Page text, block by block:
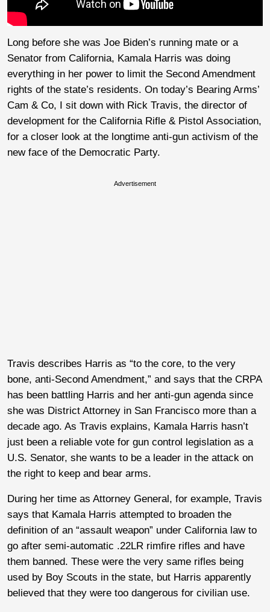
Long before she was Joe Biden’s running mate or a
Senator from California, Kamala Harris was doing
everything in her power to limit the Second Amendment
rights of the state’s residents. On today’s Bearing Arms’
Cam & Co, I sit down with Rick Travis, the director of
development for the California Rifle & Pistol Association,
for a closer look at the longtime anti-gun activism of the
new face of the Democratic Party.
Advertisement
Travis describes Harris as “to the core, to the very
bone, anti-Second Amendment,” and says that the CRPA
has been battling Harris and her anti-gun agenda since
she was District Attorney in San Francisco more than a
decade ago. As Travis explains, Kamala Harris hasn’t
just been a reliable vote for gun control legislation as a
U.S. Senator, she wants to be a leader in the attack on
the right to keep and bear arms.
During her time as Attorney General, for example, Travis
says that Kamala Harris attempted to broaden the
definition of an “assault weapon” under California law to
go after semi-automatic .22LR rimfire rifles and have
them banned. These were the very same rifles being
used by Boy Scouts in the state, but Harris apparently
believed that they were too dangerous for civilian use.